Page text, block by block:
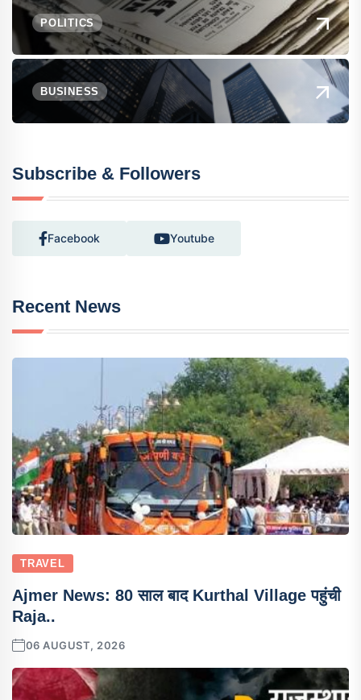
POLITICS
BUSINESS
Subscribe & Followers
Facebook Youtube
Recent News
TRAVEL
Ajmer News: 80 साल बाद Kurthal Village पहुंची
Raja..
06 AUGUST, 2026